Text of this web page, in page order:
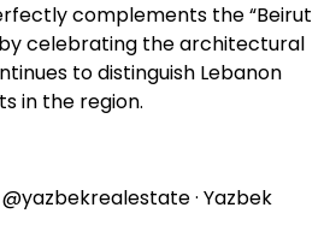
complements the “Beirut
celebrating the architectural
to distinguish Lebanon
in the region.
@yazbekrealestate · Yazbek